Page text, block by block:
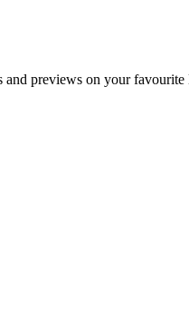
previews on your favourite